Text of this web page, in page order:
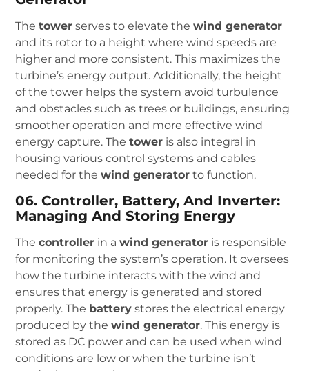
Thetower serves to elevate thewind generator
and its rotor to a height where wind speeds are
higher and more consistent. This maximizes the
turbine’s energy output. Additionally, the height
of the tower helps the system avoid turbulence
and obstacles such as trees or buildings, ensuring
smoother operation and more effective wind
energy capture. Thetower is also integral in
housing various control systems and cables
needed for thewind generator to function.
06. Controller, Battery, And Inverter:
Managing And Storing Energy
Thecontroller in awind generator is responsible
for monitoring the system’s operation. It oversees
how the turbine interacts with the wind and
ensures that energy is generated and stored
properly. The battery stores the electrical energy
produced by thewind generator. This energy is
stored as DC power and can be used when wind
conditions are low or when the turbine isn’t